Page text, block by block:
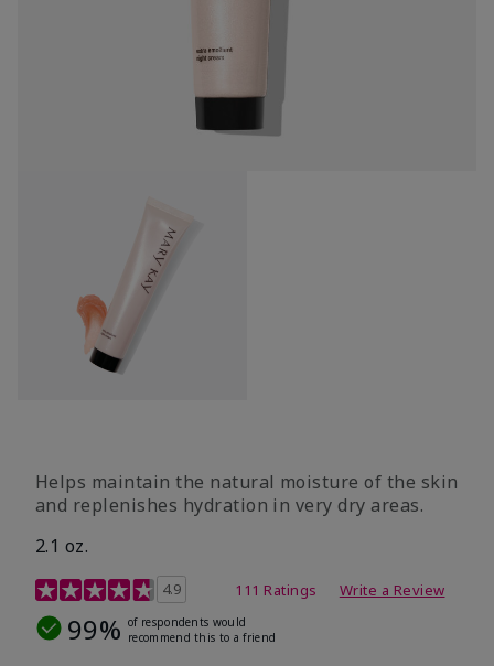
​Helps maintain the natural moisture of the skin
and replenishes hydration in very dry areas.
2.1 oz.
5 out of 5 Customer Rating
4.9 111 Ratings Write a Review
99% of respondents would
recommend this to a friend